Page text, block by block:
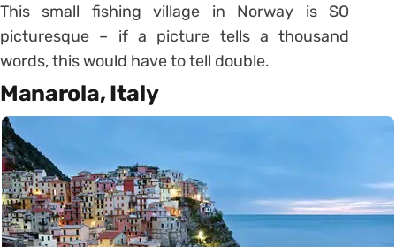
This small fishing village in Norway is SO
picturesque – if a picture tells a thousand
words, this would have to tell double.
Manarola, Italy